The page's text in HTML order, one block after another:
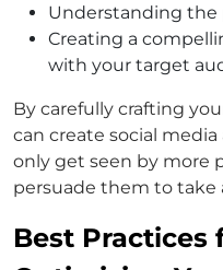
Understanding the
Creating a
with your target
By carefully crafting
can create social
only get seen by more
persuade them to take
Best Practices